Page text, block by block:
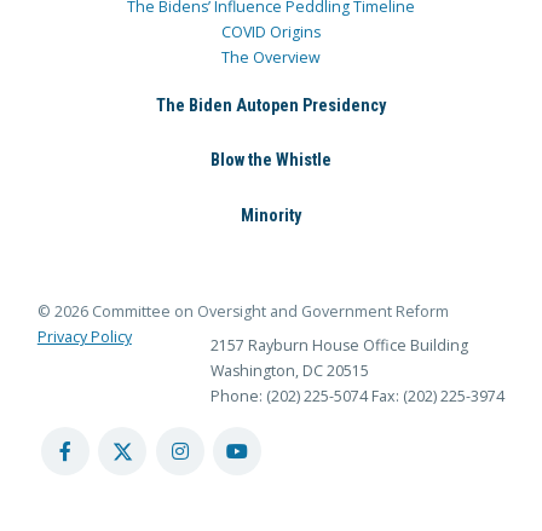
The Bidens’ Influence Peddling Timeline
COVID Origins
The Overview
The Biden Autopen Presidency
Blow the Whistle
Minority
© 2026 Committee on Oversight and Government Reform
Privacy Policy
2157 Rayburn House Office Building
Washington, DC 20515
Phone: (202) 225-5074 Fax: (202) 225-3974